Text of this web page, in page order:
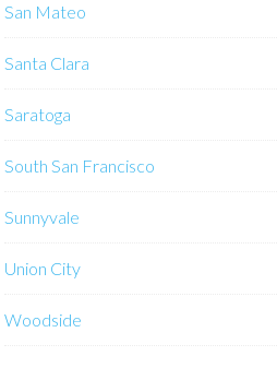
San Mateo
Santa Clara
Saratoga
South San Francisco
Sunnyvale
Union City
Woodside